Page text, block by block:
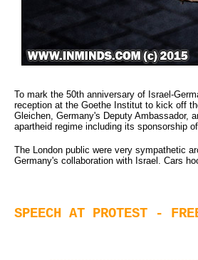
To mark the 50th anniversary of Israel-
reception at the Goethe Institut to kick off
Gleichen, Germany's Deputy Ambassador,
apartheid regime including its sponsorship
The London public were very sympathetic
Germany's collaboration with Israel. Cars
SPEECH AT PROTEST -